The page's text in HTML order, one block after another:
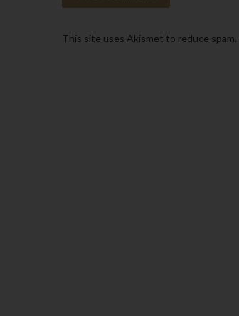
This site uses Akismet to reduce spam.